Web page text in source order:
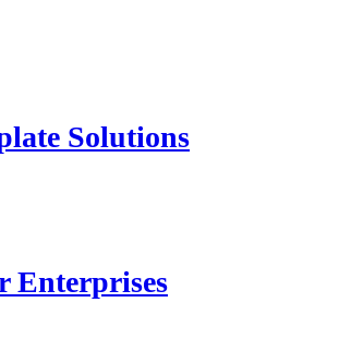
Solutions
Enterprises